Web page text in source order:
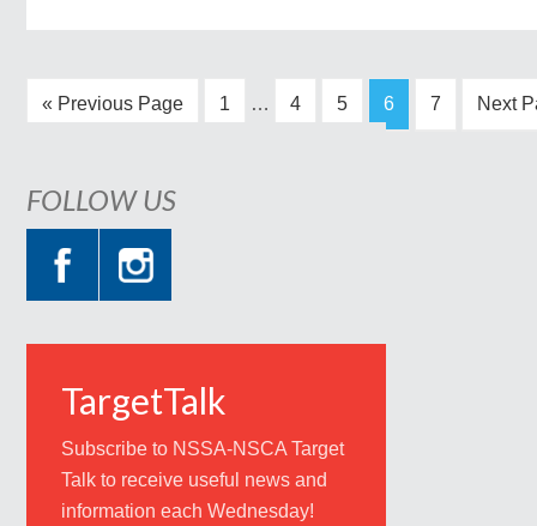
« Previous Page 1 … 4 5 6 7 Next
FOLLOW US
TargetTalk
Subscribe to NSSA-NSCA Target
Talk to receive useful news and
information each Wednesday!